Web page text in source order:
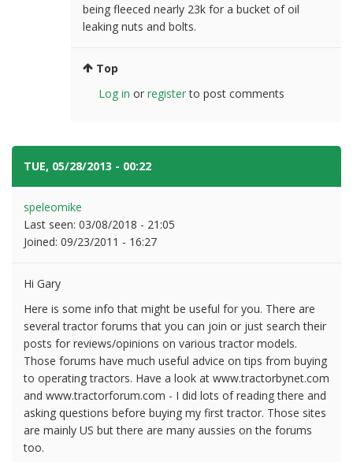
being fleeced nearly 23k for a bucket of oil
leaking nuts and bolts.
Top
Log in or registerto post comments
TUE, 05/28/2013 - 00:22
speleomike
Last seen: 03/08/2018 - 21:05
Joined: 09/23/2011 - 16:27
Hi Gary
Here is some info that might be useful for you. There are
several tractor forums that you can join or just search their
posts for reviews/opinions on various tractor models.
Those forums have much useful advice on tips from buying
to operating tractors. Have a look at www.tractorbynet.com
and www.tractorforum.com - I did lots of reading there and
asking questions before buying my first tractor. Those sites
are mainly US but there are many aussies on the forums
too.